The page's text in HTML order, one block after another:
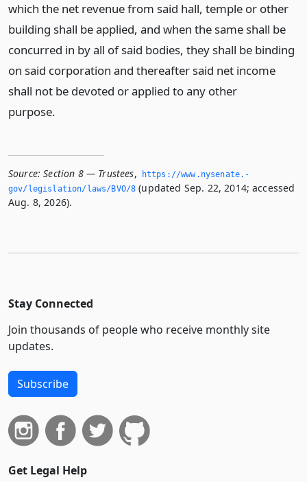
which the net revenue from said hall, temple or other
building shall be applied, and when the same shall be
concurred in by all of said bodies, they shall be binding
on said corporation and thereafter said net income
shall not be devoted or applied to any other
purpose.
Source: Section 8 — Trustees,
https://www.­nysenate.­
gov/legislation/laws/BVO/8 (updated Sep. 22, 2014; accessed
Aug. 8, 2026).
Stay Connected
Join thousands of people who receive monthly site
updates.
Subscribe
Get Legal Help